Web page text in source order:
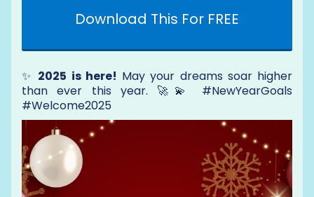
Download This For FREE
✨ 2025 is here! May your dreams soar higher
than ever this year. 🚀💫 #NewYearGoals
#Welcome2025